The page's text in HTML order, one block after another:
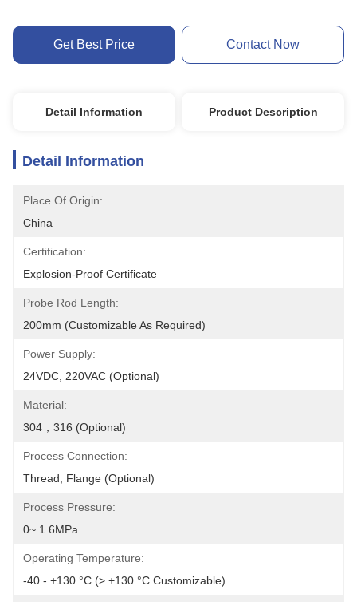
Get Best Price Contact Now
Detail Information Product Description
Detail Information
Place Of Origin:
China
Certification:
Explosion-Proof Certificate
Probe Rod Length:
200mm (customizable As Required)
Power Supply:
24VDC, 220VAC (optional)
Material:
304，316 (optional)
Process Connection:
Thread, Flange (optional)
Process Pressure:
0~ 1.6MPa
Operating Temperature:
-40 - +130 °C (> +130 °C Customizable)